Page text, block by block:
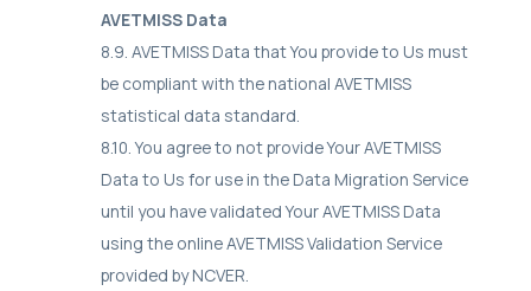
AVETMISS Data
8.9. AVETMISS Data that You provide to Us must
be compliant with the national AVETMISS
statistical data standard.
8.10. You agree to not provide Your AVETMISS
Data to Us for use in the Data Migration Service
until you have validated Your AVETMISS Data
using the online AVETMISS Validation Service
provided by NCVER.